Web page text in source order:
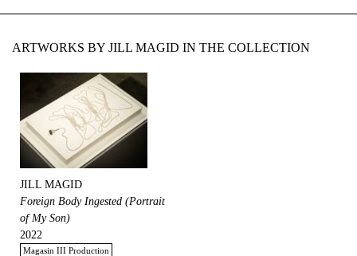
ARTWORKS BY JILL MAGID IN THE COLLECTION
JILL MAGID
Foreign Body Ingested (Portrait
of My Son)
2022
Magasin III Production